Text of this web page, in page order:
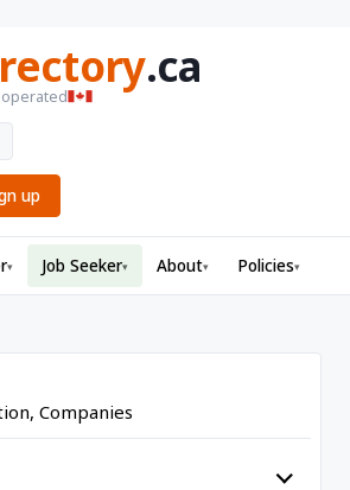
.ca
up
▾ Job Seeker▾ About▾ Policies▾